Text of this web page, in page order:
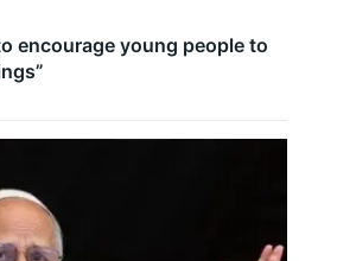
encourage young people to